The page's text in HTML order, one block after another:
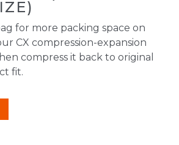
for more packing space on
CX compression-expansion
compress it back to original
fit.